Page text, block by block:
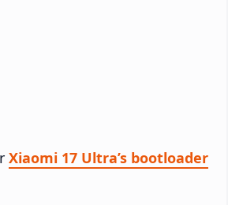
Xiaomi 17 Ultra’s bootloader